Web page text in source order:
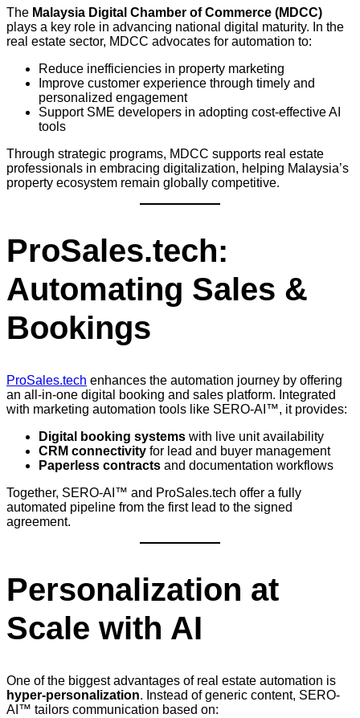
The Malaysia Digital Chamber of Commerce (MDCC)
plays a key role in advancing national digital maturity. In the
real estate sector, MDCC advocates for automation to:
Reduce inefficiencies in property marketing
Improve customer experience through timely and
personalized engagement
Support SME developers in adopting cost-effective AI
tools
Through strategic programs, MDCC supports real estate
professionals in embracing digitalization, helping Malaysia’s
property ecosystem remain globally competitive.
ProSales.tech:
Automating Sales &
Bookings
ProSales.tech enhances the automation journey by offering
an all-in-one digital booking and sales platform. Integrated
with marketing automation tools like SERO-AI™, it provides:
Digital booking systems with live unit availability
CRM connectivity for lead and buyer management
Paperless contracts and documentation workflows
Together, SERO-AI™ and ProSales.tech offer a fully
automated pipeline from the first lead to the signed
agreement.
Personalization at
Scale with AI
One of the biggest advantages of real estate automation is
hyper-personalization. Instead of generic content, SERO-
AI™ tailors communication based on: